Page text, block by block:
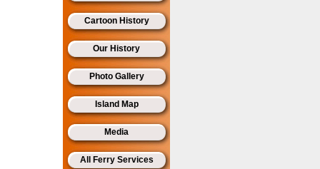
Cartoon History
Our History
Photo Gallery
Island Map
Media
All Ferry Services